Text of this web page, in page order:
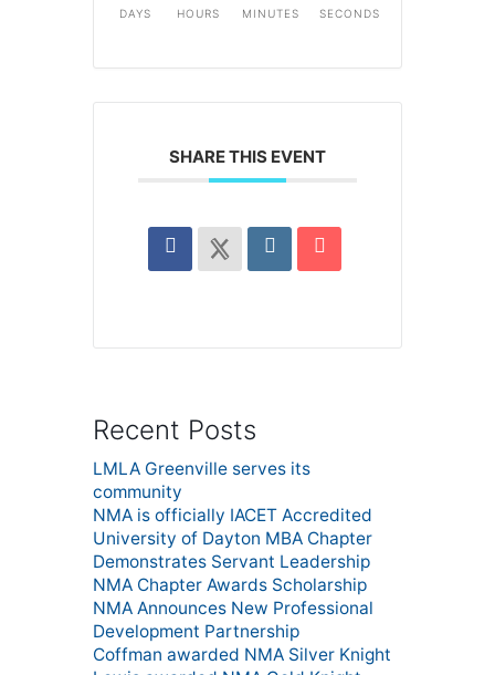
DAYS HOURS MINUTES SECONDS
SHARE THIS EVENT
Recent Posts
LMLA Greenville serves its
community
NMA is officially IACET Accredited
University of Dayton MBA Chapter
Demonstrates Servant Leadership
NMA Chapter Awards Scholarship
NMA Announces New Professional
Development Partnership
Coffman awarded NMA Silver Knight